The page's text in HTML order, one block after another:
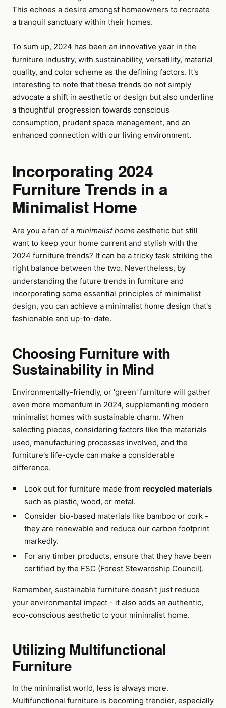
This echoes a desire amongst homeowners to recreate
a tranquil sanctuary within their homes.
To sum up, 2024 has been an innovative year in the
furniture industry, with sustainability, versatility, material
quality, and color scheme as the defining factors. It's
interesting to note that these trends do not simply
advocate a shift in aesthetic or design but also underline
a thoughtful progression towards conscious
consumption, prudent space management, and an
enhanced connection with our living environment.
Incorporating 2024
Furniture Trends in a
Minimalist Home
Are you a fan of a minimalist home aesthetic but still
want to keep your home current and stylish with the
2024 furniture trends? It can be a tricky task striking the
right balance between the two. Nevertheless, by
understanding the future trends in furniture and
incorporating some essential principles of minimalist
design, you can achieve a minimalist home design that's
fashionable and up-to-date.
Choosing Furniture with
Sustainability in Mind
Environmentally-friendly, or 'green' furniture will gather
even more momentum in 2024, supplementing modern
minimalist homes with sustainable charm. When
selecting pieces, considering factors like the materials
used, manufacturing processes involved, and the
furniture's life-cycle can make a considerable
difference.
Look out for furniture made from recycled materials
such as plastic, wood, or metal.
Consider bio-based materials like bamboo or cork -
they are renewable and reduce our carbon footprint
markedly.
For any timber products, ensure that they have been
certified by the FSC (Forest Stewardship Council).
Remember, sustainable furniture doesn't just reduce
your environmental impact - it also adds an authentic,
eco-conscious aesthetic to your minimalist home.
Utilizing Multifunctional
Furniture
In the minimalist world, less is always more.
Multifunctional furniture is becoming trendier, especially